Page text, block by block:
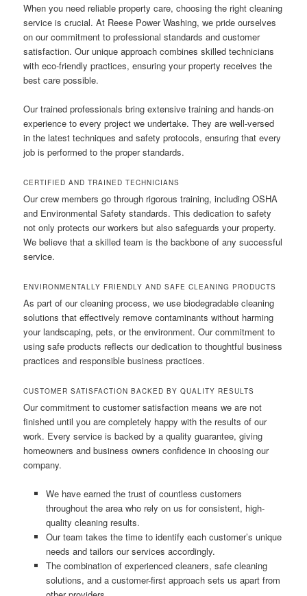
When you need reliable property care, choosing the right cleaning
service is crucial. At Reese Power Washing, we pride ourselves
on our commitment to professional standards and customer
satisfaction. Our unique approach combines skilled technicians
with eco-friendly practices, ensuring your property receives the
best care possible.
Our trained professionals bring extensive training and hands-on
experience to every project we undertake. They are well-versed
in the latest techniques and safety protocols, ensuring that every
job is performed to the proper standards.
CERTIFIED AND TRAINED TECHNICIANS
Our crew members go through rigorous training, including OSHA
and Environmental Safety standards. This dedication to safety
not only protects our workers but also safeguards your property.
We believe that a skilled team is the backbone of any successful
service.
ENVIRONMENTALLY FRIENDLY AND SAFE CLEANING PRODUCTS
As part of our cleaning process, we use biodegradable cleaning
solutions that effectively remove contaminants without harming
your landscaping, pets, or the environment. Our commitment to
using safe products reflects our dedication to thoughtful business
practices and responsible business practices.
CUSTOMER SATISFACTION BACKED BY QUALITY RESULTS
Our commitment to customer satisfaction means we are not
finished until you are completely happy with the results of our
work. Every service is backed by a quality guarantee, giving
homeowners and business owners confidence in choosing our
company.
We have earned the trust of countless customers
throughout the area who rely on us for consistent, high-
quality cleaning results.
Our team takes the time to identify each customer’s unique
needs and tailors our services accordingly.
The combination of experienced cleaners, safe cleaning
solutions, and a customer-first approach sets us apart from